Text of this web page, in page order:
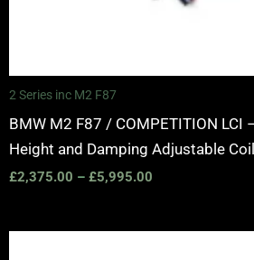
2 Series inc M2 F87
BMW M2 F87 / COMPETITION LCI
Height and Damping Adjustable
£2,375.00 – £5,995.00